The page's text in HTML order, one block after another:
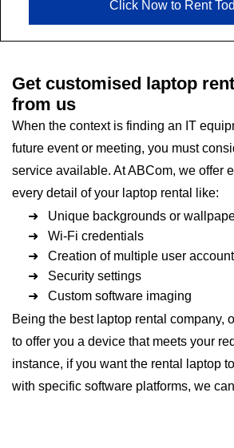
Click Now to Rent
Get customised laptop
from us
When the context is finding an IT
future event or meeting, you must
service available. At ABCom, we offer
every detail of your laptop rental like:
➜ Unique backgrounds or
➜ Wi-Fi credentials
➜ Creation of multiple user
➜ Security settings
➜ Custom software imaging
Being the best laptop rental company,
to offer you a device that meets your
instance, if you want the rental laptop
with specific software platforms, we